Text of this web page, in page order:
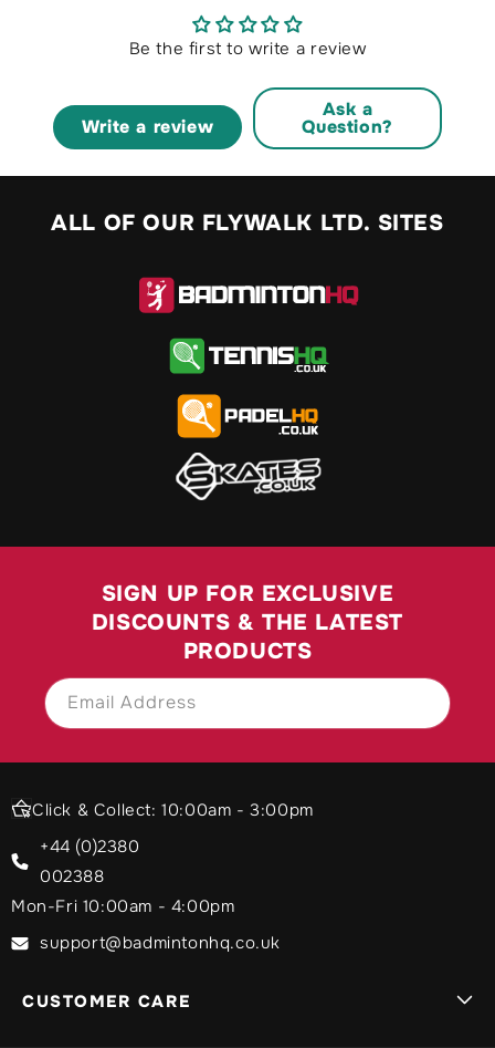
Be the first to write a review
Write a review
Ask a
Question?
ALL OF OUR FLYWALK LTD. SITES
SIGN UP FOR EXCLUSIVE
DISCOUNTS & THE LATEST
PRODUCTS
Email Address
CUSTOMER CARE
Click & Collect: 10:00am - 3:00pm
+44 (0)2380
002388
Mon-Fri 10:00am - 4:00pm
support@badmintonhq.co.uk